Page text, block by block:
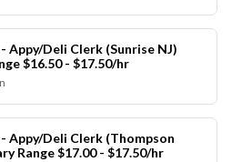
Appy/Deli Clerk (Sunrise NJ)
$16.50 - $17.50/hr
Appy/Deli Clerk (Thompson
Range $17.00 - $17.50/hr